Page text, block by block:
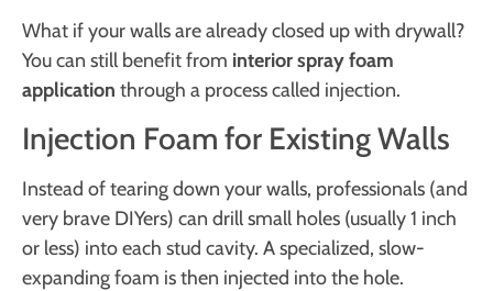
What if your walls are already closed up with drywall?
You can still benefit from interior spray foam
application through a process called injection.
Injection Foam for Existing Walls
Instead of tearing down your walls, professionals (and
very brave DIYers) can drill small holes (usually 1 inch
or less) into each stud cavity. A specialized, slow-
expanding foam is then injected into the hole.